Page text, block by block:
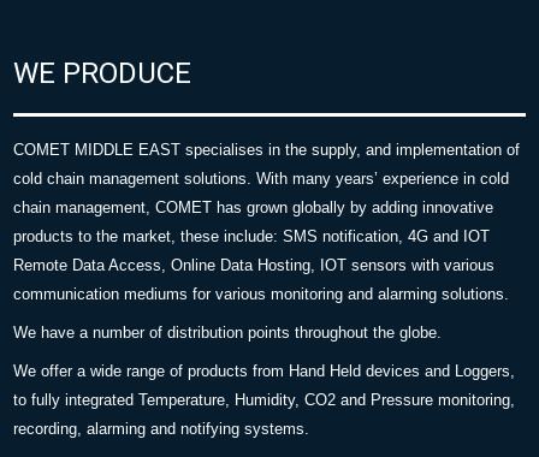
WE PRODUCE
COMET MIDDLE EAST specialises in the supply, and implementation of
cold chain management solutions. With many years’ experience in cold
chain management, COMET has grown globally by adding innovative
products to the market, these include: SMS notification, 4G and IOT
Remote Data Access, Online Data Hosting, IOT sensors with various
communication mediums for various monitoring and alarming solutions.
We have a number of distribution points throughout the globe.
We offer a wide range of products from Hand Held devices and Loggers,
to fully integrated Temperature, Humidity, CO2 and Pressure monitoring,
recording, alarming and notifying systems.